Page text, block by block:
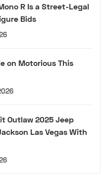
R Is a Street-Legal
Bids
on Motorious This
Outlaw 2025 Jeep
Las Vegas With